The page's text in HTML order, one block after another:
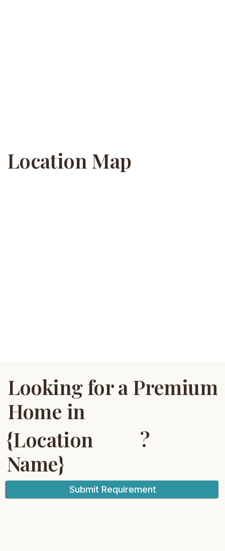
Location Map
Looking for a Premium
Home in
{Location
Name}
?
Submit Requirement